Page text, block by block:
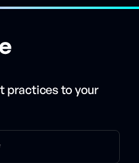
practices to your